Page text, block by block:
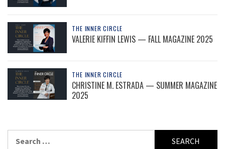
THE INNER CIRCLE
VALERIE KIFFIN LEWIS — FALL MAGAZINE 2025
THE INNER CIRCLE
CHRISTINE M. ESTRADA — SUMMER MAGAZINE
2025